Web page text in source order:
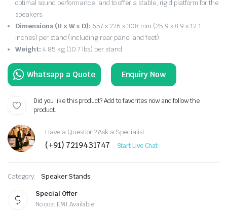
optimal sound performance, and to offer a stable, rigid platform for the
speakers.
Dimensions (H x W x D): 657 x 226 x 308 mm (25.9 x 8.9 x 12.1
inches) per stand (including rear panel and feet).
Weight: 4.85 kg (10.7 lbs) per stand
Enquiry Now
Did you like this product? Add to favorites now and follow the
product.
Have a Question? Ask a Specialist
(+91) 7219431747 Start Live Chat
Category:
Speaker Stands
Special Offer
No cost EMI Available